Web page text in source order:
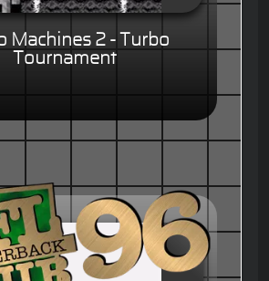
Machines 2 - Turbo
Tournament